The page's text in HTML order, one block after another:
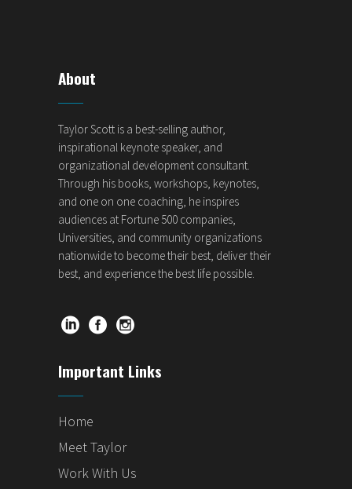
About
Taylor Scott is a best-selling author,
inspirational keynote speaker, and
organizational development consultant.
Through his books, workshops, keynotes,
and one on one coaching, he inspires
audiences at Fortune 500 companies,
Universities, and community organizations
nationwide to become their best, deliver their
best, and experience the best life possible.
Important Links
Home
Meet Taylor
Work With Us